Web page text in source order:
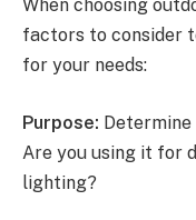
When choosing
factors to consider
for your needs:
Purpose:
Are you using it for
lighting?